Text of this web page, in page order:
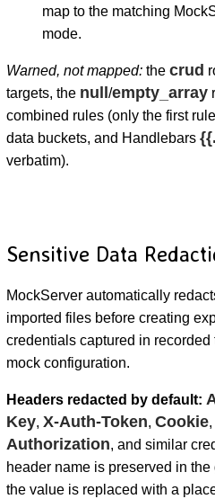
map to the matching
mode.
Warned, not mapped:the crud
targets, the null/empty_array
combined rules (only the first
data buckets, and Handlebars
verbatim).
Sensitive Data
MockServer automatically
imported files before creating
credentials captured in
mock configuration.
Headers redacted by default:
Key, X-Auth-Token, Cookie,
Authorization, and similar
header name is preserved in
the value is replaced with a